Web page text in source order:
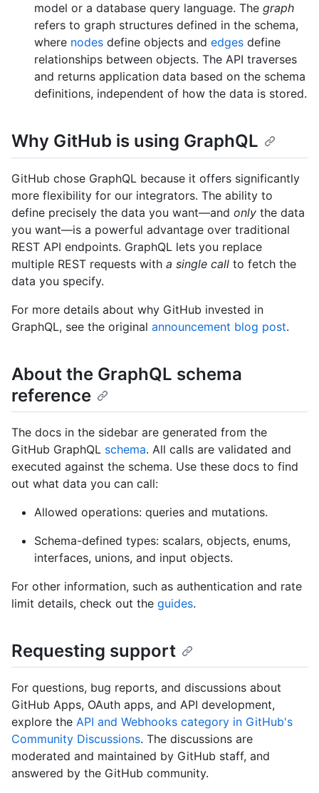
model or a database query language. The graph
refers to graph structures defined in the schema,
where nodes define objects and edges define
relationships between objects. The API traverses
and returns application data based on the schema
definitions, independent of how the data is stored.
Why GitHub is using GraphQL
GitHub chose GraphQL because it offers significantly
more flexibility for our integrators. The ability to
define precisely the data you want—and only the data
you want—is a powerful advantage over traditional
REST API endpoints. GraphQL lets you replace
multiple REST requests with a single call to fetch the
data you specify.
For more details about why GitHub invested in
GraphQL, see the original announcement blog post.
About the GraphQL schema
reference
The docs in the sidebar are generated from the
GitHub GraphQL schema. All calls are validated and
executed against the schema. Use these docs to find
out what data you can call:
Allowed operations: queries and mutations.
Schema-defined types: scalars, objects, enums,
interfaces, unions, and input objects.
For other information, such as authentication and rate
limit details, check out the guides.
Requesting support
For questions, bug reports, and discussions about
GitHub Apps, OAuth apps, and API development,
explore the API and Webhooks category in GitHub's
Community Discussions. The discussions are
moderated and maintained by GitHub staff, and
answered by the GitHub community.